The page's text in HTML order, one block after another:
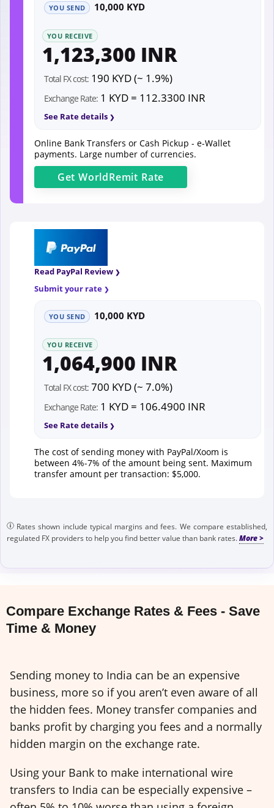
YOU SEND 10,000 KYD
YOU RECEIVE
1,123,300 INR
Total FX cost: 190 KYD (~ 1.9%)
Exchange Rate: 1 KYD = 112.3300 INR
See Rate details
Online Bank Transfers or Cash Pickup - e-Wallet
payments. Large number of currencies.
GetWorldRemit Rate
Read PayPal Review
Submit your rate
YOU SEND 10,000 KYD
YOU RECEIVE
1,064,900 INR
Total FX cost: 700 KYD (~ 7.0%)
Exchange Rate: 1 KYD = 106.4900 INR
See Rate details
The cost of sending money with PayPal/Xoom is
between 4%-7% of the amount being sent. Maximum
transfer amount per transaction: $5,000.
Rates shown include typical margins and fees. We compare established,
regulated FX providers to help you find better value than bank rates.
Compare Exchange Rates & Fees - Save
Time & Money
Sending money to India can be an expensive
business, more so if you aren’t even aware of all
the hidden fees. Money transfer companies and
banks profit by charging you fees and a normally
hidden margin on the exchange rate.
Using your Bank to make international wire
transfers to India can be especially expensive –